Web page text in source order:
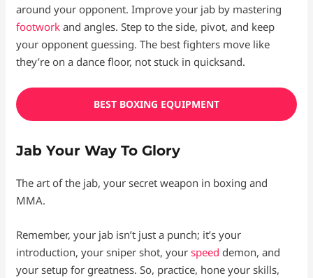
around your opponent. Improve your jab by mastering
footwork and angles. Step to the side, pivot, and keep
your opponent guessing. The best fighters move like
they’re on a dance floor, not stuck in quicksand.
BEST BOXING EQUIPMENT
Jab Your Way To Glory
The art of the jab, your secret weapon in boxing and
MMA.
Remember, your jab isn’t just a punch; it’s your
introduction, your sniper shot, yourspeed demon, and
your setup for greatness. So, practice, hone your skills,